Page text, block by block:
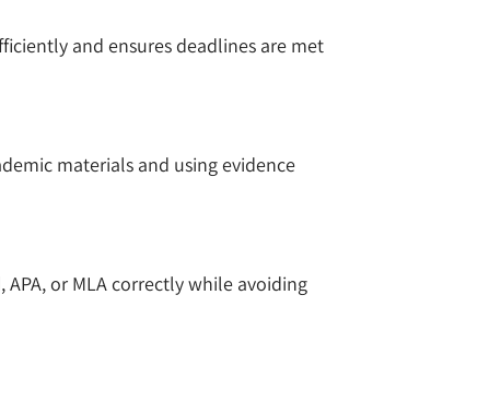
and ensures deadlines are met
materials and using evidence
or MLA correctly while avoiding